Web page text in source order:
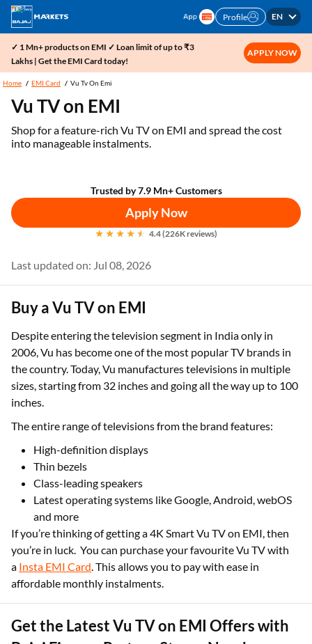
Profile EN
✓ 1 Mn+ products on EMI ✓ Loan limit of up to ₹3
Lakhs | Get the EMI Card today!
APPLY NOW
Home EMI Card Vu Tv On Emi
Vu TV on EMI
Shop for a feature-rich Vu TV on EMI and spread the cost
into manageable instalments.
Trusted by 7.9 Mn+ Customers
Apply Now
4.4 (226K reviews)
Last updated on: Jul 08, 2026
Buy a Vu TV on EMI
Despite entering the television segment in India only in
2006, Vu has become one of the most popular TV brands in
the country. Today, Vu manufactures televisions in multiple
sizes, starting from 32 inches and going all the way up to 100
inches.
The entire range of televisions from the brand features:
High-definition displays
Thin bezels
Class-leading speakers
Latest operating systems like Google, Android, webOS
and more
If you’re thinking of getting a 4K Smart Vu TV on EMI, then
you’re in luck. You can purchase your favourite Vu TV with
a Insta EMI Card. This allows you to pay with ease in
affordable monthly instalments.
Get the Latest Vu TV on EMI Offers with